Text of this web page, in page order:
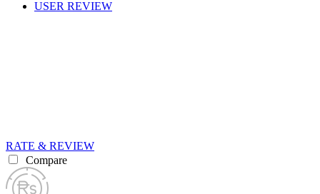
USER REVIEW
RATE & REVIEW
Compare